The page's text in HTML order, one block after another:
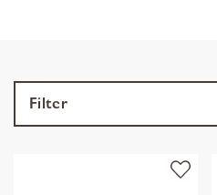
Filter